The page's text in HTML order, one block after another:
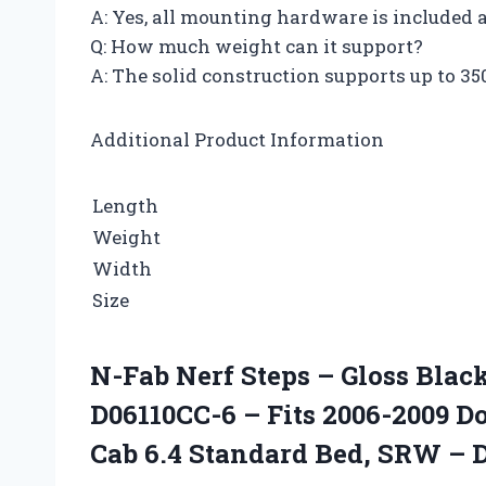
A: Yes, all mounting hardware is included
Q: How much weight can it support?
A: The solid construction supports up to
Additional Product Information
Length
Weight
Width
Size
N-Fab Nerf Steps – Gloss
D06110CC-6 – Fits 2006-2009
Cab 6.4 Standard Bed, SRW –